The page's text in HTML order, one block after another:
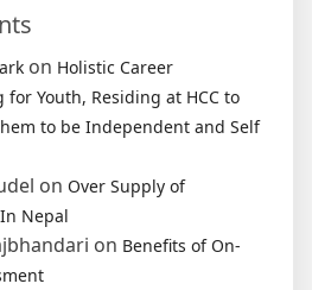
on Holistic Career
for Youth, Residing at HCC to
to be Independent and Self
on Over Supply of
Nepal
on Benefits of On-